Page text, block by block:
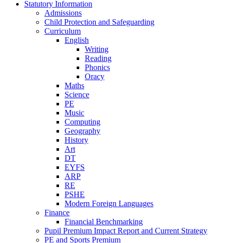
Statutory Information
Admissions
Child Protection and Safeguarding
Curriculum
English
Writing
Reading
Phonics
Oracy
Maths
Science
PE
Music
Computing
Geography
History
Art
DT
EYFS
ARP
RE
PSHE
Modern Foreign Languages
Finance
Financial Benchmarking
Pupil Premium Impact Report and Current Strategy
PE and Sports Premium